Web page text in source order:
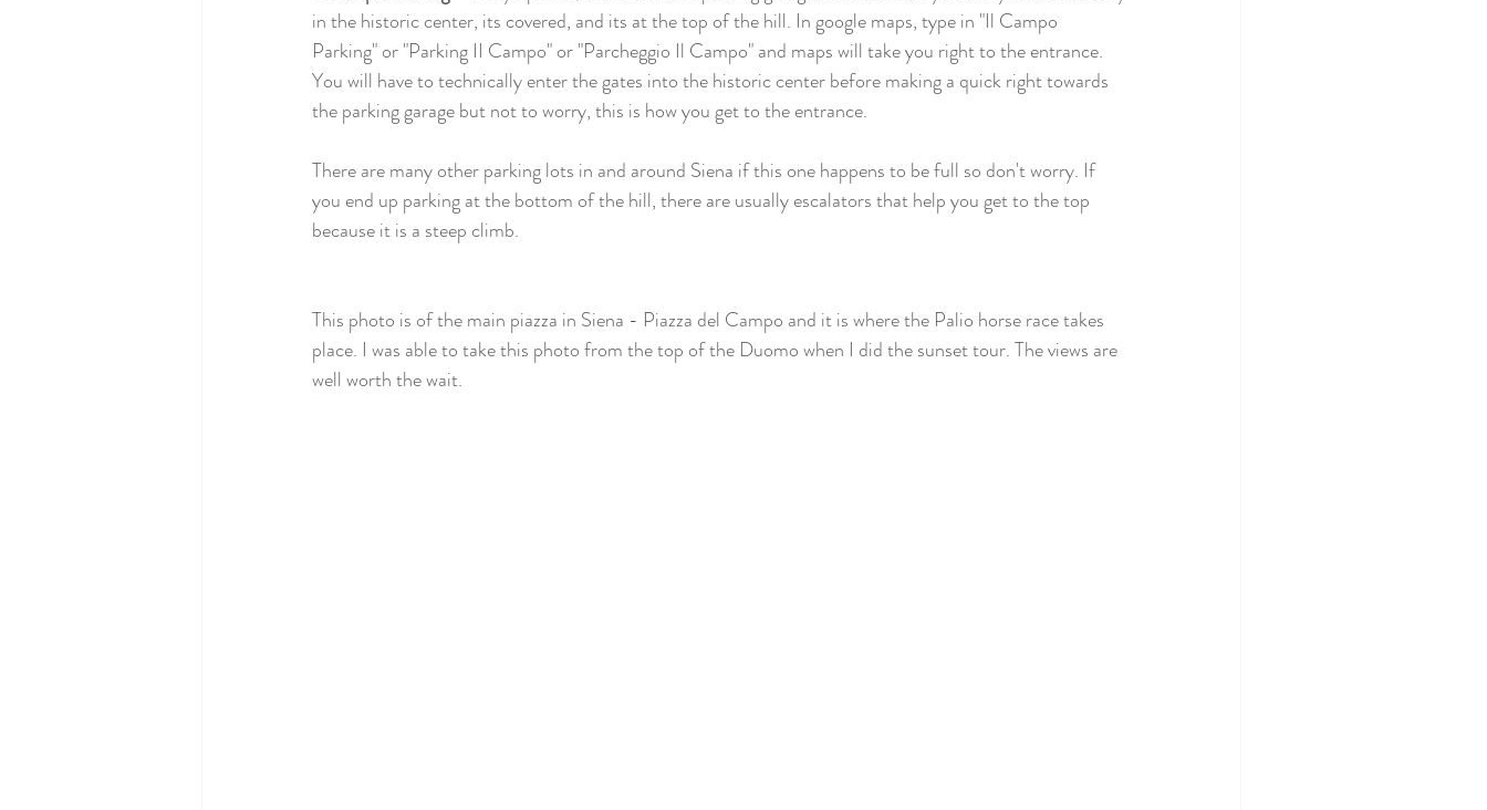
in the historic center, its covered, and its at the top of the hill. In google maps, type in "Il Campo
Parking" or "Parking II Campo" or "Parcheggio Il Campo" and maps will take you right to the entrance.
You will have to technically enter the gates into the historic center before making a quick right towards
the parking garage but not to worry, this is how you get to the entrance.
There are many other parking lots in and around Siena if this one happens to be full so don't worry. If
you end up parking at the bottom of the hill, there are usually escalators that help you get to the top
because it is a steep climb.
This photo is of the main piazza in Siena - Piazza del Campo and it is where the Palio horse race takes
place. I was able to take this photo from the top of the Duomo when I did the sunset tour. The views are
well worth the wait.